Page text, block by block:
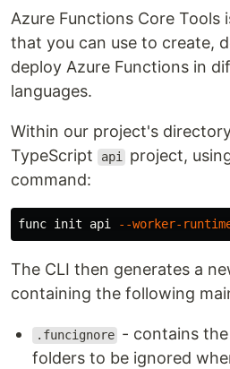
Azure Functions Core Tools
that you can use to create,
deploy Azure Functions in
languages.
Within our project's
TypeScript
api
project,
command:
func init api --worker-
The CLI then generates a
containing the following
.funcignore - contains
folders to be ignored